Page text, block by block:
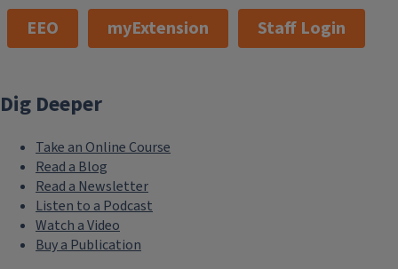
EEO myExtension Staff Login
Dig Deeper
Take an Online Course
Read a Blog
Read a Newsletter
Listen to a Podcast
Watch a Video
Buy a Publication